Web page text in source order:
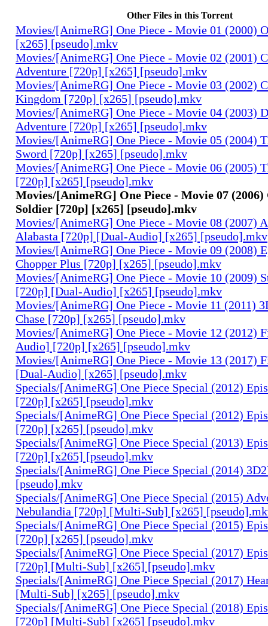
Other Files in this Torrent
Movies/[AnimeRG] One Piece - Movie 01 (2000)
[x265] [pseudo].mkv
Movies/[AnimeRG] One Piece - Movie 02 (2001)
Adventure [720p] [x265] [pseudo].mkv
Movies/[AnimeRG] One Piece - Movie 03 (2002)
Kingdom [720p] [x265] [pseudo].mkv
Movies/[AnimeRG] One Piece - Movie 04 (2003)
Adventure [720p] [x265] [pseudo].mkv
Movies/[AnimeRG] One Piece - Movie 05 (2004)
Sword [720p] [x265] [pseudo].mkv
Movies/[AnimeRG] One Piece - Movie 06 (2005)
[720p] [x265] [pseudo].mkv
Movies/[AnimeRG] One Piece - Movie 07
Soldier [720p] [x265] [pseudo].mkv
Movies/[AnimeRG] One Piece - Movie 08 (2007)
Alabasta [720p] [Dual-Audio] [x265] [pseudo].mkv
Movies/[AnimeRG] One Piece - Movie 09 (2008)
Chopper Plus [720p] [x265] [pseudo].mkv
Movies/[AnimeRG] One Piece - Movie 10 (2009)
[720p] [Dual-Audio] [x265] [pseudo].mkv
Movies/[AnimeRG] One Piece - Movie 11 (2011)
Chase [720p] [x265] [pseudo].mkv
Movies/[AnimeRG] One Piece - Movie 12 (2012)
Audio] [720p] [x265] [pseudo].mkv
Movies/[AnimeRG] One Piece - Movie 13 (2017)
[Dual-Audio] [x265] [pseudo].mkv
Specials/[AnimeRG] One Piece Special (2012)
[720p] [x265] [pseudo].mkv
Specials/[AnimeRG] One Piece Special (2012)
[720p] [x265] [pseudo].mkv
Specials/[AnimeRG] One Piece Special (2013)
[720p] [x265] [pseudo].mkv
Specials/[AnimeRG] One Piece Special (2014)
[pseudo].mkv
Specials/[AnimeRG] One Piece Special (2015)
Nebulandia [720p] [Multi-Sub] [x265]
Specials/[AnimeRG] One Piece Special (2015)
[720p] [x265] [pseudo].mkv
Specials/[AnimeRG] One Piece Special (2017)
[720p] [Multi-Sub] [x265] [pseudo].mkv
Specials/[AnimeRG] One Piece Special (2017)
[Multi-Sub] [x265] [pseudo].mkv
Specials/[AnimeRG] One Piece Special (2018)
[720p] [Multi-Sub] [x265] [pseudo].mkv